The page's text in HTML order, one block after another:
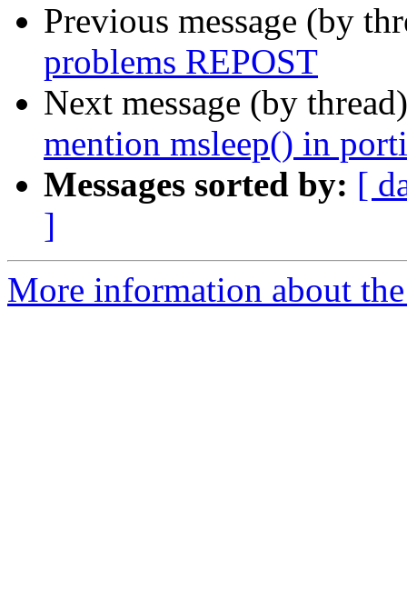
Previous message (by
problems REPOST
Next message (by
mention msleep() in
Messages sorted by: [
]
More information about